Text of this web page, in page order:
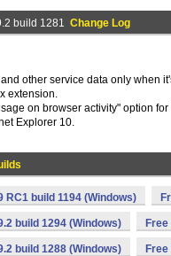
build 1281 Change Log
other service data only when
extension.
on browser activity" option
Explorer 10.
RC1 build 1194 (Windows)
build 1294 (Windows)
build 1288 (Windows)